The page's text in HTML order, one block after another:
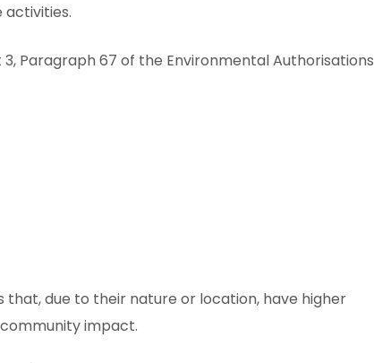
3, Paragraph 67 of the Environmental Authorisations
due to their nature or location, have higher
impact.